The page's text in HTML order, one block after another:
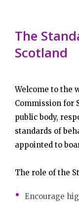
The
Scotland
Welcome to the
Commission for
public body,
standards of
appointed to
The role of the
Encourage